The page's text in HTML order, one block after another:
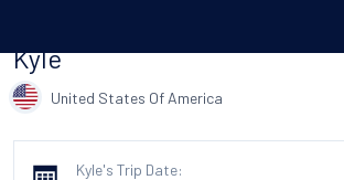
Kyle
United States Of America
Kyle's Trip Date: